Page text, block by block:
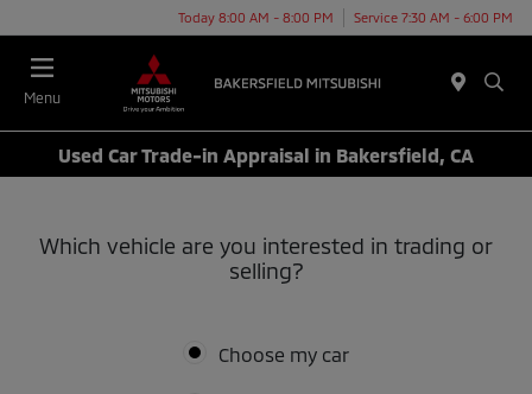
Today 8:00 AM - 8:00 PM Service 7:30 AM - 6:00 PM
Menu
Used Car Trade-in Appraisal in Bakersfield, CA
Which vehicle are you interested in trading or
selling?
Choose my car